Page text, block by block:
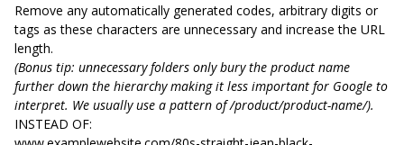
Remove any automatically generated codes, arbitrary digits or
tags as these characters are unnecessary and increase the URL
length.
(Bonus tip: unnecessary folders only bury the product name
further down the hierarchy making it less important for Google to
interpret. We usually use a pattern of /product/product-name/).
INSTEAD OF: